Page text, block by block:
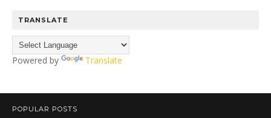
TRANSLATE
Powered by Translate
POPULAR POSTS